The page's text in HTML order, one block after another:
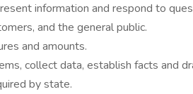
information and respond to
and the general public.
and amounts.
collect data, establish facts and
by state.